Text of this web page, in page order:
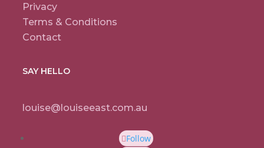
Privacy
Terms & Conditions
Contact
SAY HELLO
louise@louiseeast.com.au
Follow